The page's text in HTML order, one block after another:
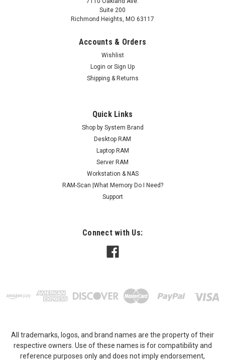
Suite 200
Richmond Heights, MO 63117
Accounts & Orders
Wishlist
Login or Sign Up
Shipping & Returns
Quick Links
Shop by System Brand
Desktop RAM
Laptop RAM
Server RAM
Workstation & NAS
RAM-Scan |What Memory Do I Need?
Support
Connect with Us:
All trademarks, logos, and brand names are the property of their
respective owners. Use of these names is for compatibility and
reference purposes only and does not imply endorsement,